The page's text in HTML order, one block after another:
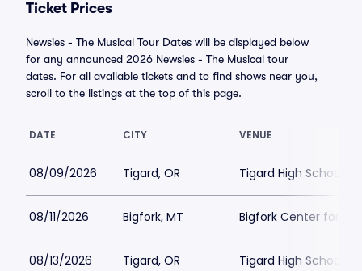
Ticket Prices
Newsies - The Musical Tour Dates will be displayed below
for any announced 2026 Newsies - The Musical tour
dates. For all available tickets and to find shows near you,
scroll to the listings at the top of this page.
DATE CITY VENUE
08/09/2026 Tigard, OR Tigard High School -
08/11/2026 Bigfork, MT Bigfork Center for
08/13/2026 Tigard, OR Tigard High School -